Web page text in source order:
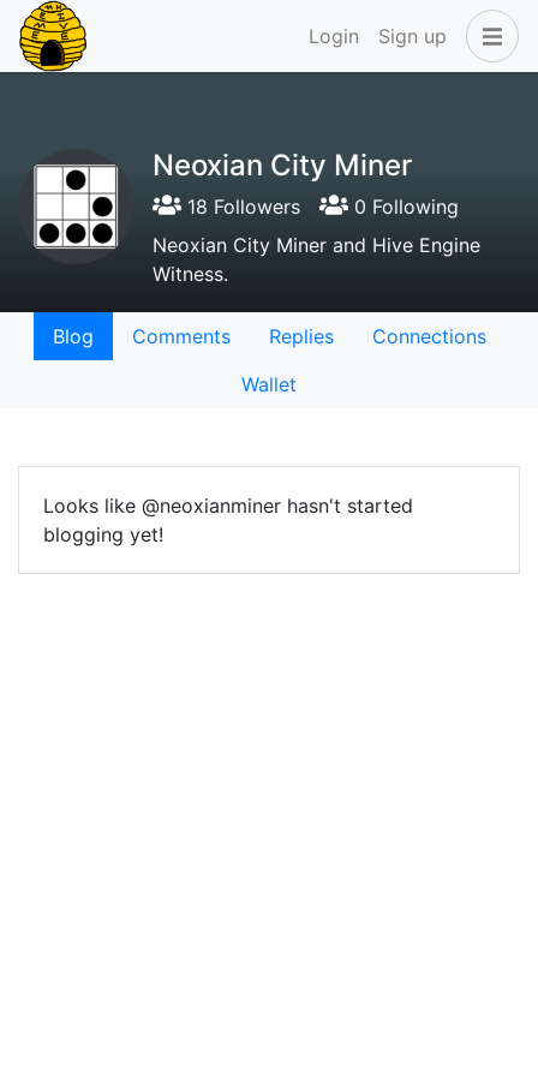
Login Sign up
Neoxian City Miner
18 Followers
0 Following
Neoxian City Miner and Hive Engine
Witness.
Blog Comments Replies
Connections
Wallet
Looks like @neoxianminer hasn't started
blogging yet!